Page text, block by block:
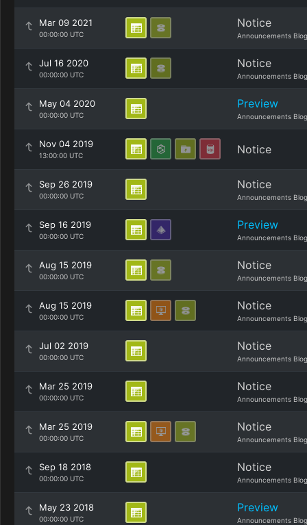
Mar 09 2021
00:00:00 UTC
Notice
Announcements Blog
Jul 16 2020
00:00:00 UTC
Notice
Announcements Blog
May 04 2020
00:00:00 UTC
Preview
Announcements Blog
Nov 04 2019
13:00:00 UTC Notice
Sep 26 2019
00:00:00 UTC
Notice
Announcements Blog
Sep 16 2019
00:00:00 UTC
Preview
Announcements Blog
Aug 15 2019
00:00:00 UTC
Notice
Announcements Blog
Aug 15 2019
00:00:00 UTC
Notice
Announcements Blog
Jul 02 2019
00:00:00 UTC
Notice
Announcements Blog
Mar 25 2019
00:00:00 UTC
Notice
Announcements Blog
Mar 25 2019
00:00:00 UTC
Notice
Announcements Blog
Sep 18 2018
00:00:00 UTC
Notice
Announcements Blog
May 23 2018
00:00:00 UTC
Preview
Announcements Blog